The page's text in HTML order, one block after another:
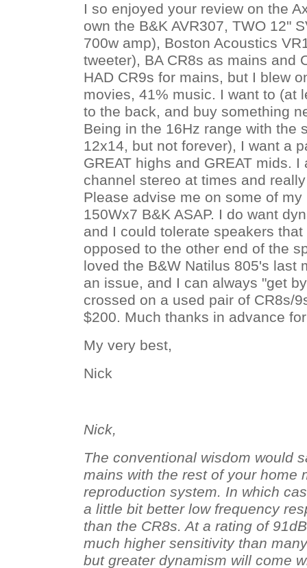
I so enjoyed your review on the
own the B&K AVR307, TWO 12"
700w amp), Boston Acoustics
tweeter), BA CR8s as mains and
HAD CR9s for mains, but I blew
movies, 41% music. I want to (at
to the back, and buy something
Being in the 16Hz range with the
12x14, but not forever), I want a
GREAT highs and GREAT mids.
channel stereo at times and
Please advise me on some of
150Wx7 B&K ASAP. I do want
and I could tolerate speakers
opposed to the other end of the
loved the B&W Natilus 805's last
an issue, and I can always "get
crossed on a used pair of CR8s/
$200. Much thanks in advance
My very best,
Nick
Nick,
The conventional wisdom would
mains with the rest of your home
reproduction system. In which
a little bit better low frequency
than the CR8s. At a rating of
much higher sensitivity than
but greater dynamism will come